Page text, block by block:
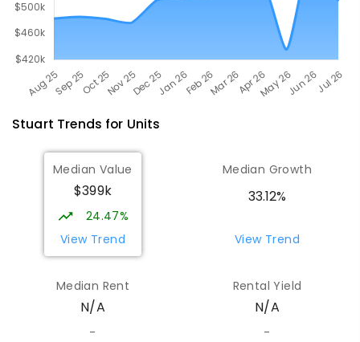
Stuart Trends for Units
Median Value
$399k
24.47%
View Trend
Median Growth
33.12%
View Trend
Median Rent
N/A
-
Rental Yield
N/A
-